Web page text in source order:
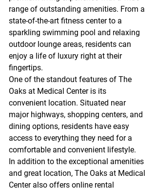
range of outstanding amenities. From a
state-of-the-art fitness center to a
sparkling swimming pool and relaxing
outdoor lounge areas, residents can
enjoy a life of luxury right at their
fingertips.
One of the standout features of The
Oaks at Medical Center is its
convenient location. Situated near
major highways, shopping centers, and
dining options, residents have easy
access to everything they need for a
comfortable and convenient lifestyle.
In addition to the exceptional amenities
and great location, The Oaks at Medical
Center also offers online rental